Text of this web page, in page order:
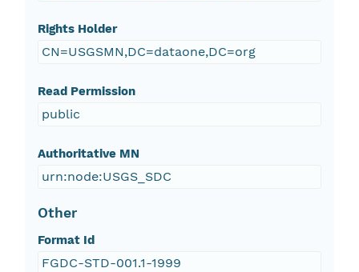
Rights Holder
CN=USGSMN,DC=dataone,DC=org
Read Permission
public
Authoritative MN
urn:node:USGS_SDC
Other
Format Id
FGDC-STD-001.1-1999